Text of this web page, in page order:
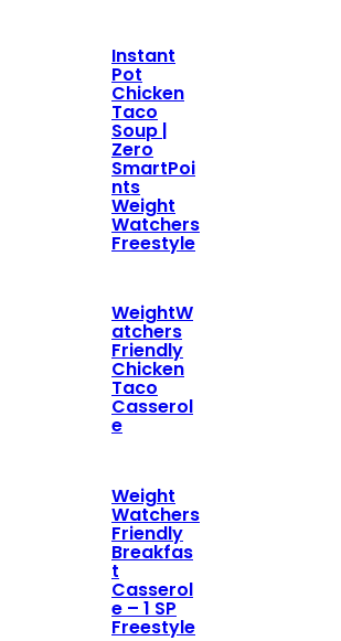
Instant
Pot
Chicken
Taco
Soup |
Zero
SmartPoi
nts
Weight
Watchers
Freestyle
WeightW
atchers
Friendly
Chicken
Taco
Casserol
e
Weight
Watchers
Friendly
Breakfas
t
Casserol
e – 1 SP
Freestyle